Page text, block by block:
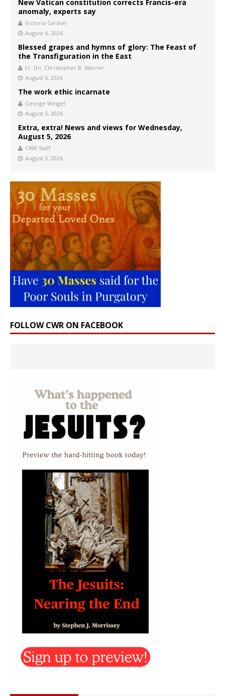
New Vatican constitution corrects Francis-era
anomaly, experts say
Victoria Cardiel
August 6, 2026
Blessed grapes and hymns of glory: The Feast of
the Transfiguration in the East
Fr. Dn. Christopher B. Warner
August 6, 2026
The work ethic incarnate
George Weigel
August 5, 2026
Extra, extra! News and views for Wednesday,
August 5, 2026
CWR Staff
August 5, 2026
FOLLOW CWR ON FACEBOOK